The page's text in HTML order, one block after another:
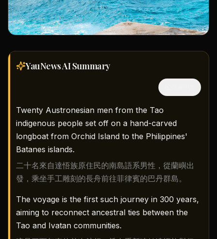
YauNews AISummary
Twenty Austronesian men from the Tao
indigenous people set off on a hand-carved
longboat from Orchid Island to the Philippines'
Batanes islands.
二十名來自達悟族原住民的南島語系男性，從蘭嶼出
發，乘坐手工雕刻的長舟前往菲律賓的巴丹群島。
The voyage is the first such journey in 300 years,
aiming to reconnect ancestral ties between the
Tao and Ivatan communities.